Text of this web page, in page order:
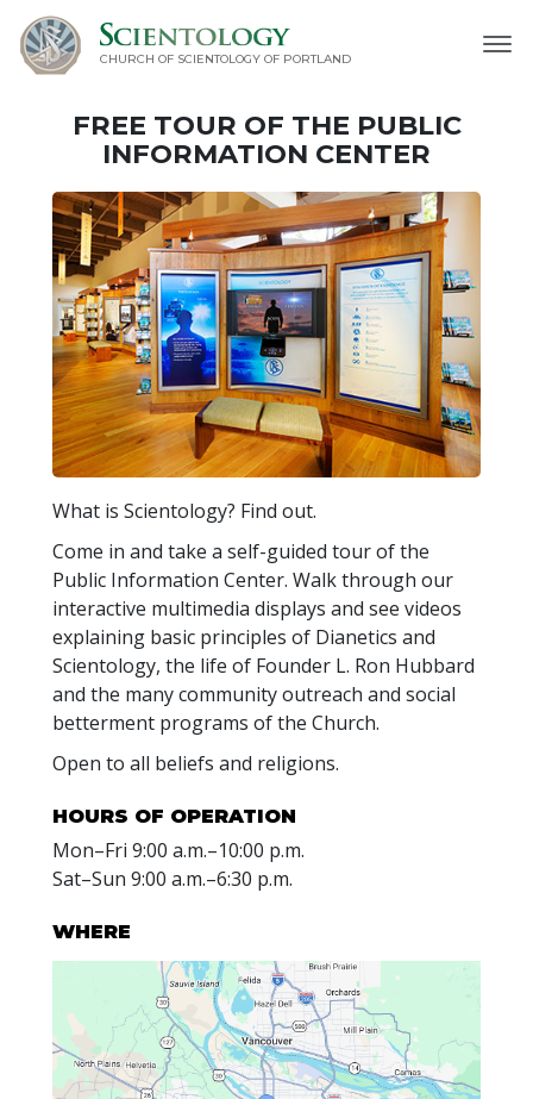
CHURCH OF SCIENTOLOGY OF PORTLAND
FREE TOUR OF THE PUBLIC
INFORMATION CENTER
What is Scientology? Find out.
Come in and take a self-guided tour of the
Public Information Center. Walk through our
interactive multimedia displays and see videos
explaining basic principles of Dianetics and
Scientology, the life of Founder L. Ron Hubbard
and the many community outreach and social
betterment programs of the Church.
Open to all beliefs and religions.
HOURS OF OPERATION
Mon–Fri 9:00 a.m.–10:00 p.m.
Sat–Sun 9:00 a.m.–6:30 p.m.
WHERE